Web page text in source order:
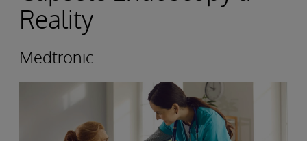
Reality
Medtronic